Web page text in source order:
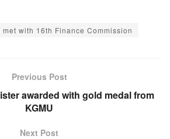
e
m
with 16th Finance Commission
Previous Post
awarded with gold medal from
KGMU
Next Post